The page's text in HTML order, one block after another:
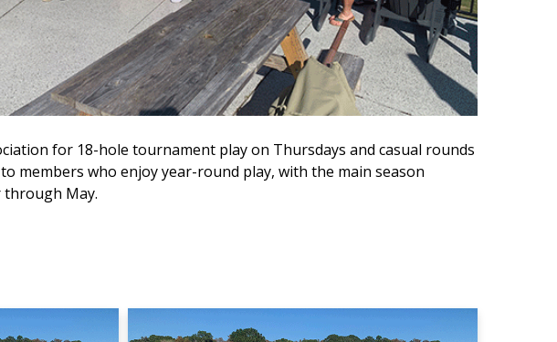
for 18-hole tournament play on Thursdays and casual rounds
members who enjoy year-round play, with the main season
May.